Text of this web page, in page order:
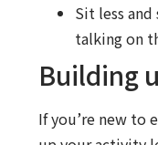
Sit less
talking on
Building
If you’re new to